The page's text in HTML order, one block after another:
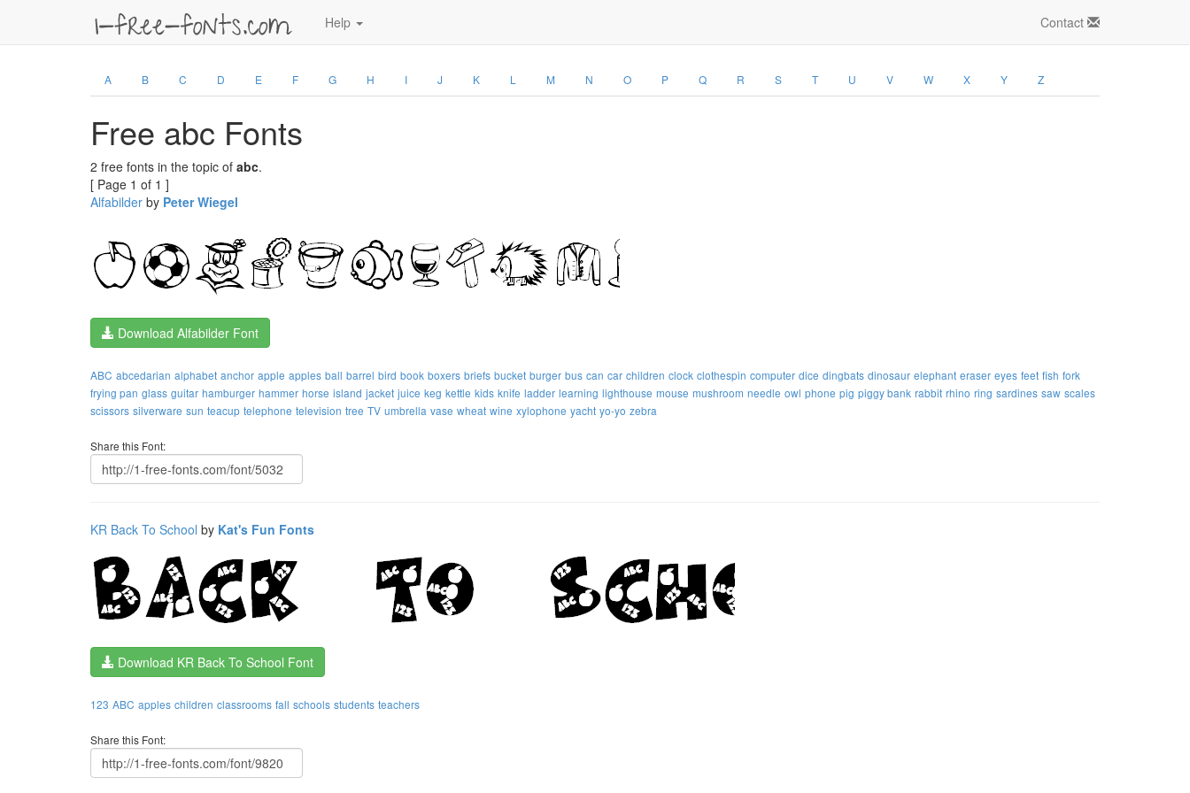
Help Contact
A B C D E F G H I J K L M N O P Q R S T U V W X Y Z
Free abc Fonts
2 free fonts in the topic of abc.
[ Page 1 of 1 ]
Alfabilder by Peter Wiegel
Download Alfabilder Font
ABC abcedarian alphabet anchor apple apples ball barrel bird book boxers briefs bucket burger bus can car children clock clothespin computer dice dingbats dinosaur elephant eraser eyes feet fish fork
frying pan glass guitar hamburger hammer horse island jacket juice keg kettle kids knife ladder learning lighthouse mouse mushroom needle owl phone pig piggy bank rabbit rhino ring sardines saw scales
scissors silverware sun teacup telephone television tree TV umbrella vase wheat wine xylophone yacht yo-yo zebra
Share this Font:
KR Back To School by Kat's Fun Fonts
Download KR Back To School Font
123 ABC apples children classrooms fall schools students teachers
Share this Font: